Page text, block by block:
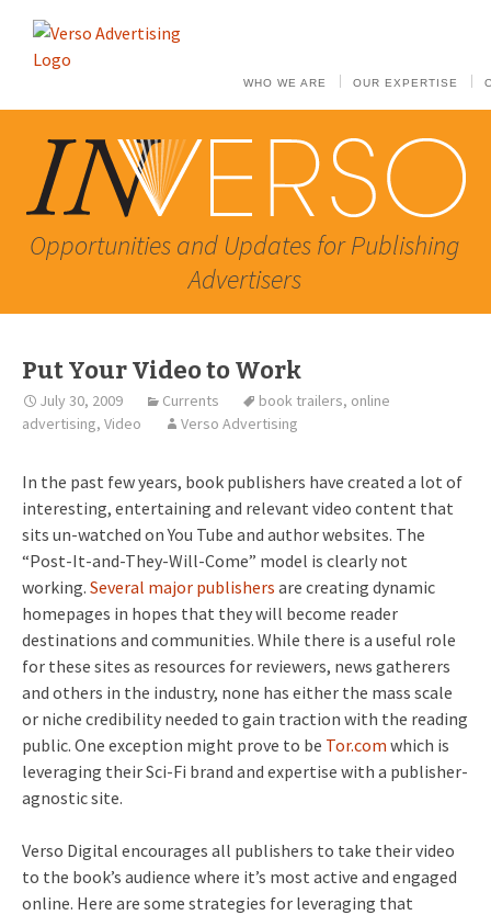
WHO WE ARE OUR EXPERTISE
Opportunities and Updates for Publishing
Advertisers
Put Your Video to Work
July 30, 2009 Currents book trailers, online
advertising, Video Verso Advertising
In the past few years, book publishers have created a lot of
interesting, entertaining and relevant video content that
sits un-watched on You Tube and author websites. The
“Post-It-and-They-Will-Come” model is clearly not
working. Several major publishers are creating dynamic
homepages in hopes that they will become reader
destinations and communities. While there is a useful role
for these sites as resources for reviewers, news gatherers
and others in the industry, none has either the mass scale
or niche credibility needed to gain traction with the reading
public. One exception might prove to be Tor.com which is
leveraging their Sci-Fi brand and expertise with a publisher-
agnostic site.
Verso Digital encourages all publishers to take their video
to the book’s audience where it’s most active and engaged
online. Here are some strategies for leveraging that